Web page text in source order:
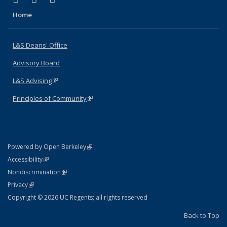
Home
L&S Deans' Office
Advisory Board
L&S Advising(link is external)
Principles of Community(link is external)
Powered by Open Berkeley(link is external)
AccessibilityStatement
(link is external)
NondiscriminationPolicy Statement
(link is external)
PrivacyStatement
(link is external)
Copyright © 2026 UC Regents; all rights reserved
Back to Top